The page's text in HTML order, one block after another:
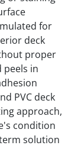
for
deck
proper
peels in
PVC deck
approach,
condition
solution